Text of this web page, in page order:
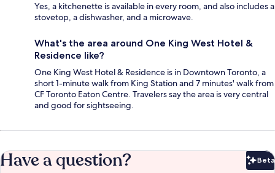
Yes, a kitchenette is available in every room, and also includes a
stovetop, a dishwasher, and a microwave.
What's the area around One King West Hotel &
Residence like?
One King West Hotel & Residence is in Downtown Toronto, a
short 1-minute walk from King Station and 7 minutes' walk from
CF Toronto Eaton Centre. Travelers say the area is very central
and good for sightseeing.
Have a question? Beta